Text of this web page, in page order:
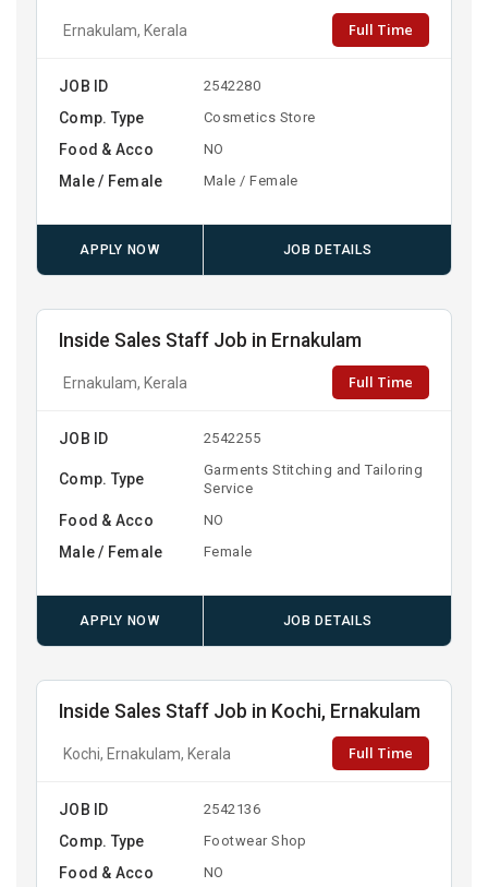
Ernakulam, Kerala Full Time
JOB ID 2542280
Comp. Type Cosmetics Store
Food & Acco NO
Male / Female Male / Female
APPLY NOW JOB DETAILS
Inside Sales Staff Job in Ernakulam
Ernakulam, Kerala Full Time
JOB ID 2542255
Comp. Type
Garments Stitching and Tailoring
Service
Food & Acco NO
Male / Female Female
APPLY NOW JOB DETAILS
Inside Sales Staff Job in Kochi, Ernakulam
Kochi, Ernakulam, Kerala Full Time
JOB ID 2542136
Comp. Type Footwear Shop
Food & Acco NO